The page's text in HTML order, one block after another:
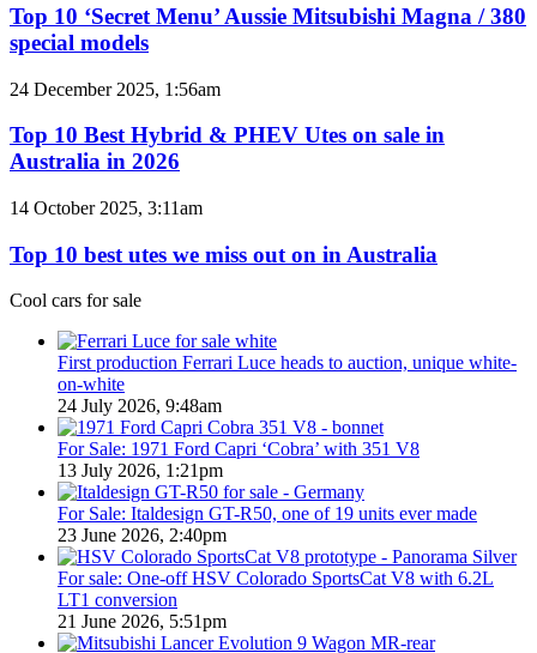
Australia
in
‘Secret
Menu’
Aussie
Magna
380
special
Top 10 ‘Secret Menu’ Aussie Mitsubishi Magna / 380
special models
Top
Best
Hybrid
&
Utes
sale
Australia
2026
24 December 2025, 1:56am
Top 10 Best Hybrid & PHEV Utes on sale in
Australia in 2026
Top
best
utes
we
Australia
14 October 2025, 3:11am
Top 10 best utes we miss out on in Australia
Cool cars for sale
First production Ferrari Luce heads to auction, unique white-
on-white
24 July 2026, 9:48am
For Sale: 1971 Ford Capri ‘Cobra’ with 351 V8
13 July 2026, 1:21pm
For Sale: Italdesign GT-R50, one of 19 units ever made
23 June 2026, 2:40pm
For sale: One-off HSV Colorado SportsCat V8 with 6.2L
LT1 conversion
21 June 2026, 5:51pm